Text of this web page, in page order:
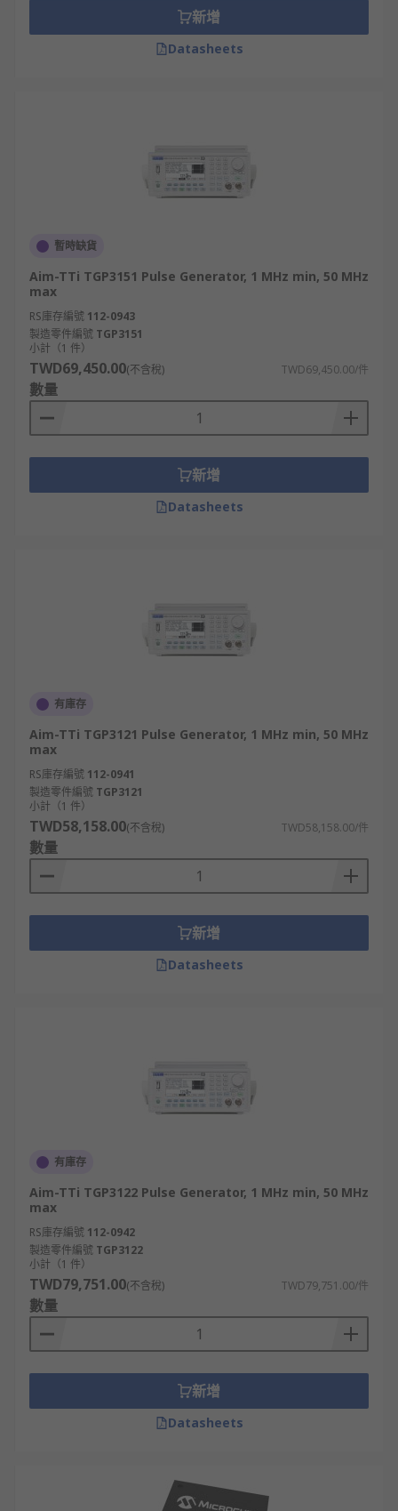
• Pulse rise and fall times: for some applications
it may be necessary to be able to adjust the rise
triggering and the pulse generation will almost
certainly utilise digital technology, but aspects
such as the rise and fall time control on the pulse
Multichannel pulse generators are also available
and can produce several channels of pulses with
independent pulse widths and delays with
independent outputs and even independent
polarities.
新增
Datasheets
暫時缺貨
Aim-TTi TGP3151 Pulse Generator, 1 MHz min, 50 MHz
max
RS庫存編號 112-0943
製造零件編號 TGP3151
小計（1 件）
TWD69,450.00(不含稅) TWD69,450.00/件
數量
新增
Datasheets
有庫存
Aim-TTi TGP3121 Pulse Generator, 1 MHz min, 50 MHz
max
RS庫存編號 112-0941
製造零件編號 TGP3121
小計（1 件）
TWD58,158.00(不含稅) TWD58,158.00/件
數量
新增
Datasheets
有庫存
Aim-TTi TGP3122 Pulse Generator, 1 MHz min, 50 MHz
max
RS庫存編號 112-0942
製造零件編號 TGP3122
小計（1 件）
TWD79,751.00(不含稅) TWD79,751.00/件
數量
新增
Datasheets